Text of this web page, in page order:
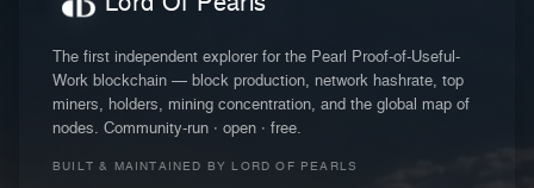
The first independent explorer for the Pearl Proof-of-Useful-
Work blockchain — block production, network hashrate, top
miners, holders, mining concentration, and the global map of
nodes. Community-run · open · free.
BUILT & MAINTAINED BY LORD OF PEARLS